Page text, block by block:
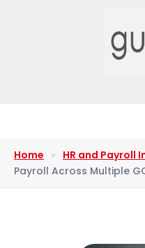
Home » HR and Payroll
Payroll Across Multiple